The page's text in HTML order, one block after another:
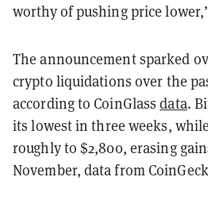
worthy of pushing price
The announcement sparked
crypto liquidations over the
according to CoinGlassdata.
its lowest in three weeks,
roughly to $2,800, erasing
November, data from